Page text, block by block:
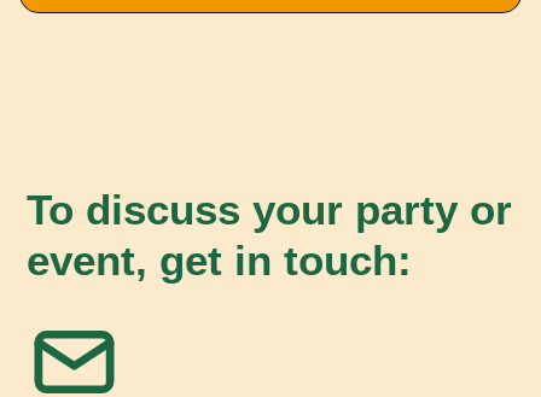
To discuss your party or
event, get in touch: